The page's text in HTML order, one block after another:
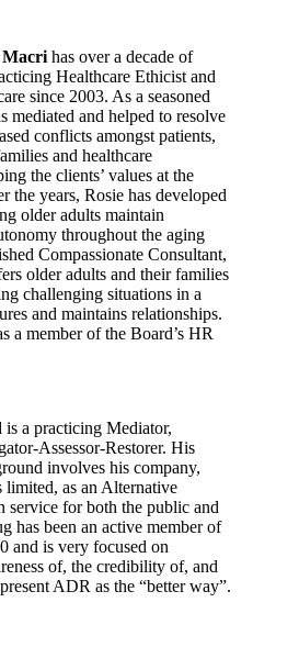
Macrihas over a decade of
Healthcare Ethicist and
since 2003. As a seasoned
mediated and helped to resolve
conflicts amongst patients,
and healthcare
the clients’ values at the
the years, Rosie has developed
older adults maintain
throughout the aging
Compassionate Consultant,
older adults and their families
challenging situations in a
and maintains relationships.
a member of the Board’s HR
is a practicing Mediator,
Assessor-Restorer. His
involves his company,
as an Alternative
service for both the public and
has been an active member of
and is very focused on
of, the credibility of, and
ADR as the “better way”.